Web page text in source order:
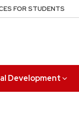
Development
FOR STUDENTS